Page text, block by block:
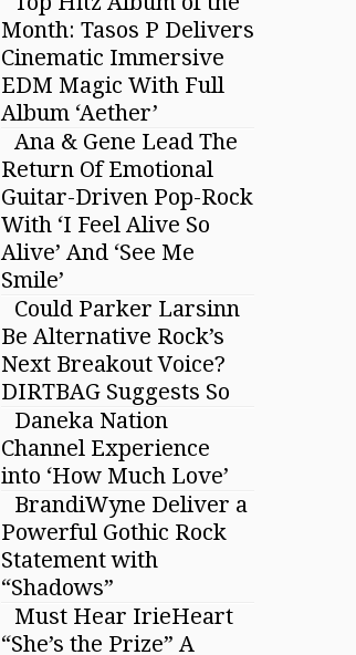
Month: Tasos P Delivers
Cinematic Immersive
EDM Magic With Full
Album ‘Aether’
Ana & Gene Lead The
Return Of Emotional
Guitar-Driven Pop-Rock
With ‘I Feel Alive So
Alive’ And ‘See Me
Smile’
Could Parker Larsinn
Be Alternative Rock’s
Next Breakout Voice?
DIRTBAG Suggests So
Daneka Nation
Channel Experience
into ‘How Much Love’
BrandiWyne Deliver a
Powerful Gothic Rock
Statement with
“Shadows”
Must Hear IrieHeart
“She’s the Prize” A